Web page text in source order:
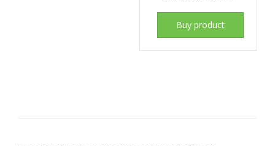
Buy product